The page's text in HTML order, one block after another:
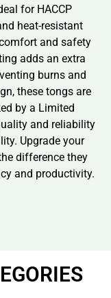
for HACCP
heat-resistant
and safety
adds an extra
burns and
these tongs are
by a Limited
and reliability
Upgrade your
difference they
and productivity.